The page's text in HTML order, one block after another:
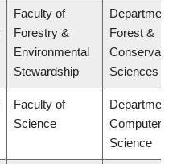
Faculty of
Forestry &
Environmental
Stewardship
Department
Forest &
Sciences
Faculty of
Science
Department
Computer
Science